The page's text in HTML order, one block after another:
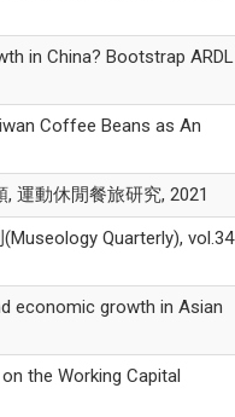
in China? Bootstrap ARDL
Coffee Beans as An
運動休閒餐旅研究, 2021
Quarterly), vol.34
economic growth in Asian
the Working Capital